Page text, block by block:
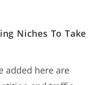
Niches To Take
added here are